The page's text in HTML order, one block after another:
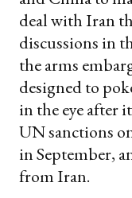
deal with Iran
discussions in
the arms
designed to
in the eye after
UN sanctions
in September,
from Iran.